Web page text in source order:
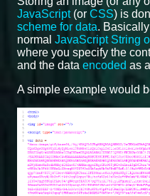
JavaScript(or CSS) is
scheme for data.
normal JavaScript String
where you specify the
and the data encoded as a
A simple example would